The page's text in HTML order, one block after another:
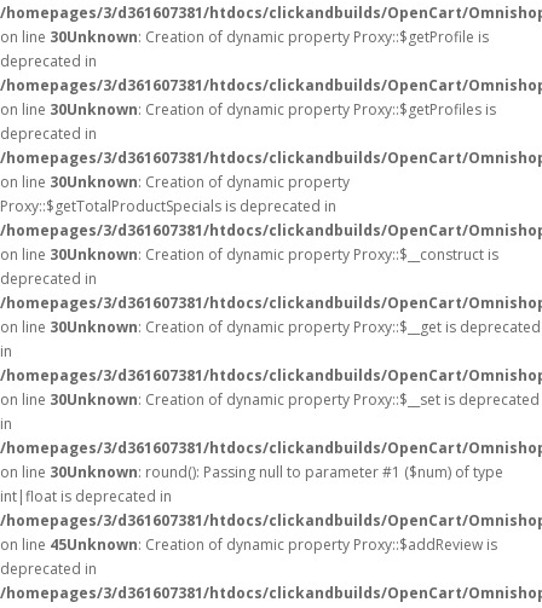
/homepages/3/d361607381/htdocs/clickandbuilds/OpenCart/
on line 30Unknown: Creation of dynamic property Proxy::$getProfile is
deprecated in
/homepages/3/d361607381/htdocs/clickandbuilds/OpenCart/
on line 30Unknown: Creation of dynamic property Proxy::$getProfiles is
deprecated in
/homepages/3/d361607381/htdocs/clickandbuilds/OpenCart/
on line 30Unknown: Creation of dynamic property
Proxy::$getTotalProductSpecials is deprecated in
/homepages/3/d361607381/htdocs/clickandbuilds/OpenCart/
on line 30Unknown: Creation of dynamic property Proxy::$__construct is
deprecated in
/homepages/3/d361607381/htdocs/clickandbuilds/OpenCart/
on line 30Unknown: Creation of dynamic property Proxy::$__get is deprecated
in
/homepages/3/d361607381/htdocs/clickandbuilds/OpenCart/
on line 30Unknown: Creation of dynamic property Proxy::$__set is deprecated
in
/homepages/3/d361607381/htdocs/clickandbuilds/OpenCart/
on line 30Unknown: round(): Passing null to parameter #1 ($num) of type
int|float is deprecated in
/homepages/3/d361607381/htdocs/clickandbuilds/OpenCart/
on line 45Unknown: Creation of dynamic property Proxy::$addReview is
deprecated in
/homepages/3/d361607381/htdocs/clickandbuilds/OpenCart/